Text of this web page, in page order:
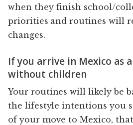
when they finish school/
priorities and routines will
changes.
If you arrive in Mexico as
without children
Your routines will likely be
the lifestyle intentions you
of your move to Mexico,